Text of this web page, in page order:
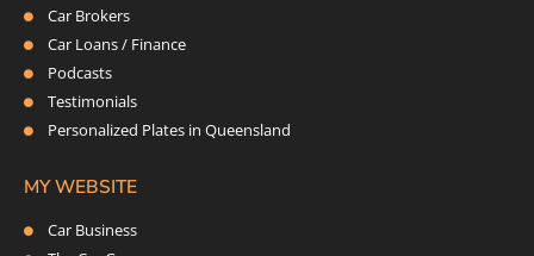
Car Brokers
Car Loans / Finance
Podcasts
Testimonials
Personalized Plates in Queensland
MY WEBSITE
Car Business